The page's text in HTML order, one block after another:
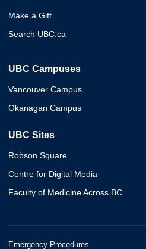
Make a Gift
Search UBC.ca
UBC Campuses
Vancouver Campus
Okanagan Campus
UBC Sites
Robson Square
Centre for Digital Media
Faculty of Medicine Across BC
Emergency Procedures